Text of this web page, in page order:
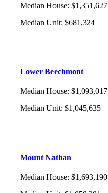
Median House: $1,351,627
Median Unit: $681,324
Lower Beechmont
Median House: $1,093,017
Median Unit: $1,045,635
Mount Nathan
Median House: $1,693,190